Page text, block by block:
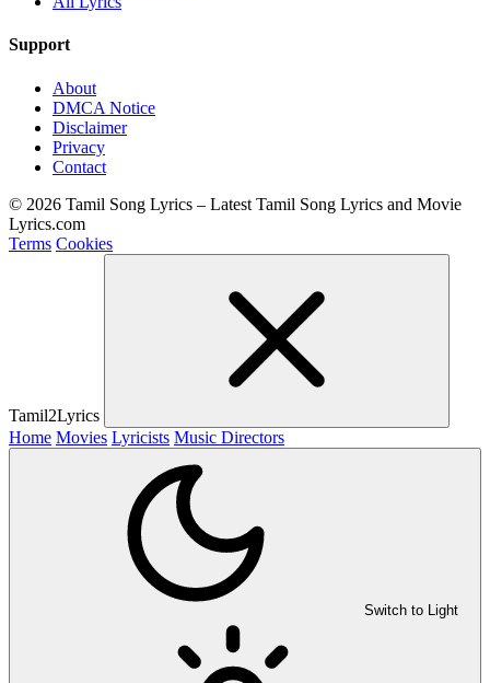
Support
About
DMCA Notice
Disclaimer
Privacy
Contact
© 2026 Tamil Song Lyrics – Latest Tamil Song Lyrics and Movie
Lyrics.com
Terms Cookies
Tamil2Lyrics
Home Movies Lyricists Music Directors
Switch to Light